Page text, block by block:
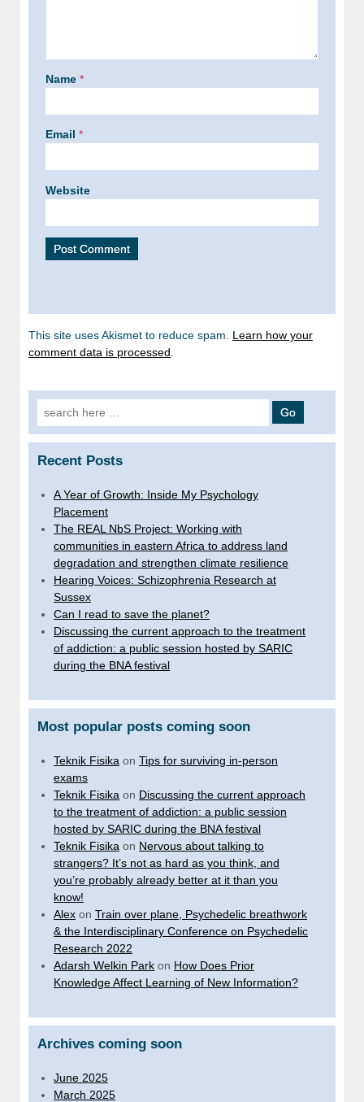
Name *
Email *
Website
This site uses Akismet to reduce spam. Learn how your
comment data is processed
Search
for:
Recent Posts
A Year of Growth: Inside My Psychology
Placement
The REAL NbS Project: Working with
communities in eastern Africa to address land
degradation and strengthen climate resilience
Hearing Voices: Schizophrenia Research at
Sussex
Can I read to save the planet?
Discussing the current approach to the treatment
of addiction: a public session hosted by SARIC
during the BNA festival
Most popular posts coming soon
Teknik Fisika on Tips for surviving in-person
exams
Teknik Fisika on Discussing the current approach
to the treatment of addiction: a public session
hosted by SARIC during the BNA festival
Teknik Fisika on Nervous about talking to
strangers? It’s not as hard as you think, and
you’re probably already better at it than you
know!
Alex on Train over plane, Psychedelic breathwork
& the Interdisciplinary Conference on Psychedelic
Research 2022
Adarsh Welkin Park on How Does Prior
Knowledge Affect Learning of New Information?
Archives coming soon
June 2025
March 2025